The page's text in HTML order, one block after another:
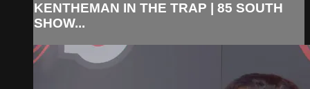
KENTHEMAN IN THE TRAP | 85 SOUTH
SHOW...